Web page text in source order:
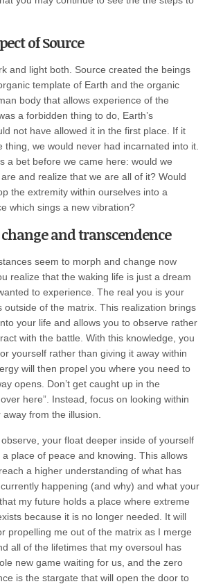
of Source
and light both. Source created the beings
template of Earth and the organic
body that allows experience of the
a forbidden thing to do, Earth’s
not have allowed it in the first place. If it
thing, we would never had incarnated into it.
a bet before we came here: would we
and realize that we are all of it? Would
the extremity within ourselves into a
which sings a new vibration?
and transcendence
seem to morph and change now
realize that the waking life is just a dream
to experience. The real you is your
outside of the matrix. This realization brings
your life and allows you to observe rather
with the battle. With this knowledge, you
yourself rather than giving it away within
will then propel you where you need to
opens. Don’t get caught up in the
here”. Instead, focus on looking within
from the illusion.
your float deeper inside of yourself
place of peace and knowing. This allows
a higher understanding of what has
happening (and why) and what your
my future holds a place where extreme
because it is no longer needed. It will
propelling me out of the matrix as I merge
all of the lifetimes that my oversoul has
new game waiting for us, and the zero
is the stargate that will open the door to